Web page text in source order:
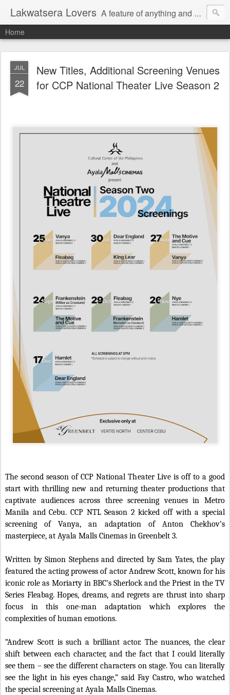
Lakwatsera Lovers A feature of anything and everything
Home
JUL
22
New Titles, Additional Screening Venues
for CCP National Theater Live Season 2
The second season of CCP National Theater Live is off to a good
start with thrilling new and returning theater productions that
captivate audiences across three screening venues in Metro
Manila and Cebu. CCP NTL Season 2 kicked off with a special
screening of Vanya, an adaptation of Anton Chekhov’s
masterpiece, at Ayala Malls Cinemas in Greenbelt 3.
Written by Simon Stephens and directed by Sam Yates, the play
featured the acting prowess of actor Andrew Scott, known for his
iconic role as Moriarty in BBC’s Sherlock and the Priest in the TV
Series Fleabag. Hopes, dreams, and regrets are thrust into sharp
focus in this one-man adaptation which explores the
complexities of human emotions.
“Andrew Scott is such a brilliant actor. The nuances, the clear
shift between each character, and the fact that I could literally
see them – see the different characters on stage. You can literally
see the light in his eyes change,” said Fay Castro, who watched
the special screening at Ayala Malls Cinemas.